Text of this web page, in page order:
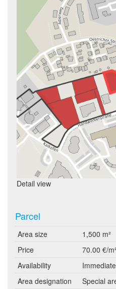
Detail view
Parcel
Area size
1,500 m²
Price
70.00 €/m²
Availability
Area designation
Special